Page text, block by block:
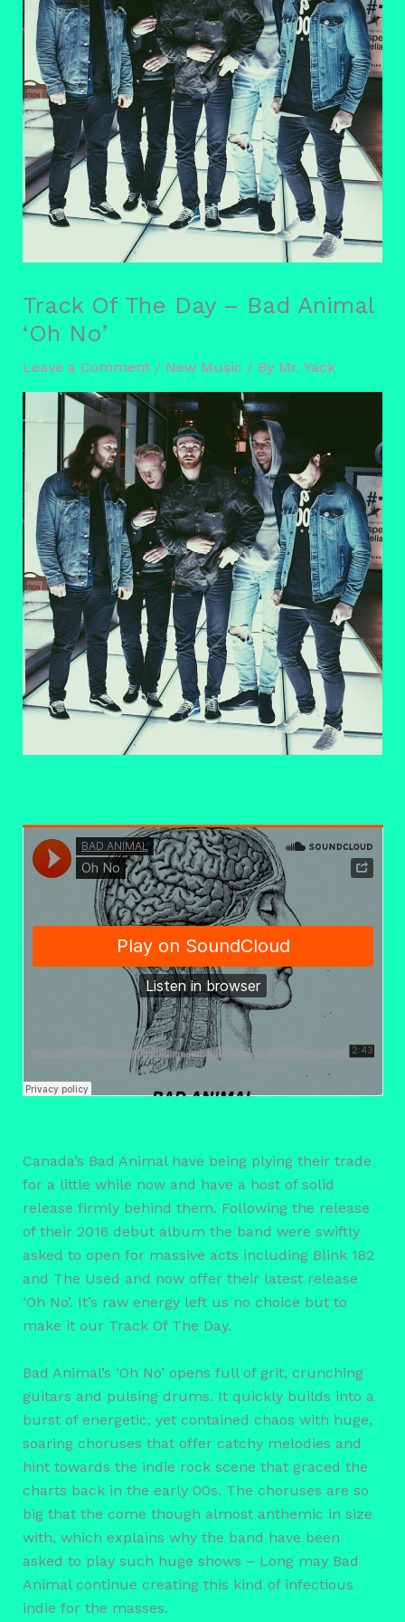
Track Of The Day – Bad Animal
‘Oh No’
Leave a Comment / New Music / By Mr. Yack
Canada’s Bad Animal have being plying their trade
for a little while now and have a host of solid
release firmly behind them. Following the release
of their 2016 debut album the band were swiftly
asked to open for massive acts including Blink 182
and The Used and now offer their latest release
‘Oh No’. It’s raw energy left us no choice but to
make it our Track Of The Day.
Bad Animal’s ‘Oh No’ opens full of grit, crunching
guitars and pulsing drums. It quickly builds into a
burst of energetic, yet contained chaos with huge,
soaring choruses that offer catchy melodies and
hint towards the indie rock scene that graced the
charts back in the early 00s. The choruses are so
big that the come though almost anthemic in size
with, which explains why the band have been
asked to play such huge shows – Long may Bad
Animal continue creating this kind of infectious
indie for the masses.